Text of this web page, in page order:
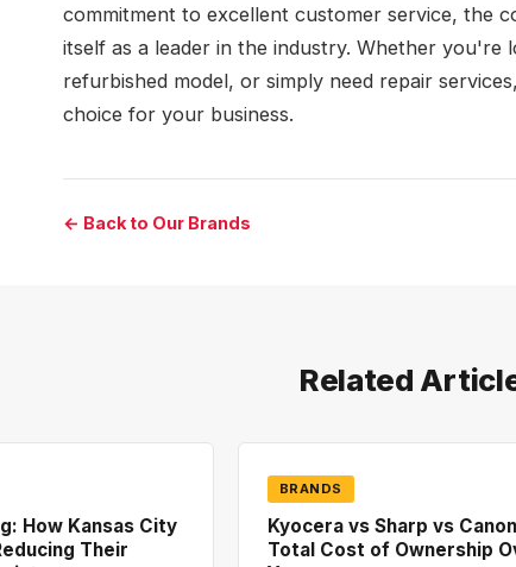
commitment to excellent customer service, the
itself as a leader in the industry. Whether you're
refurbished model, or simply need repair
choice for your business.
← Back to Our Brands
Related
How Kansas City
Their
BRANDS
Kyocera vs Sharp vs
Total Cost of Ownership